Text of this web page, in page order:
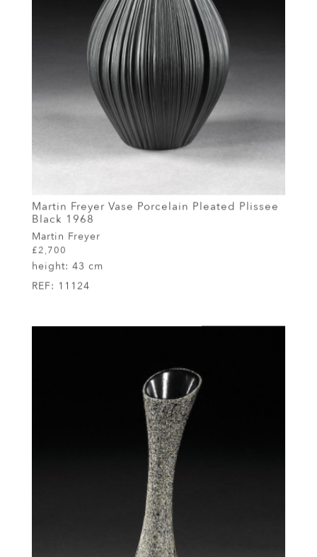
Martin Freyer Vase Porcelain Pleated Plissee
Black 1968
Martin Freyer
£2,700
height: 43 cm
REF: 11124